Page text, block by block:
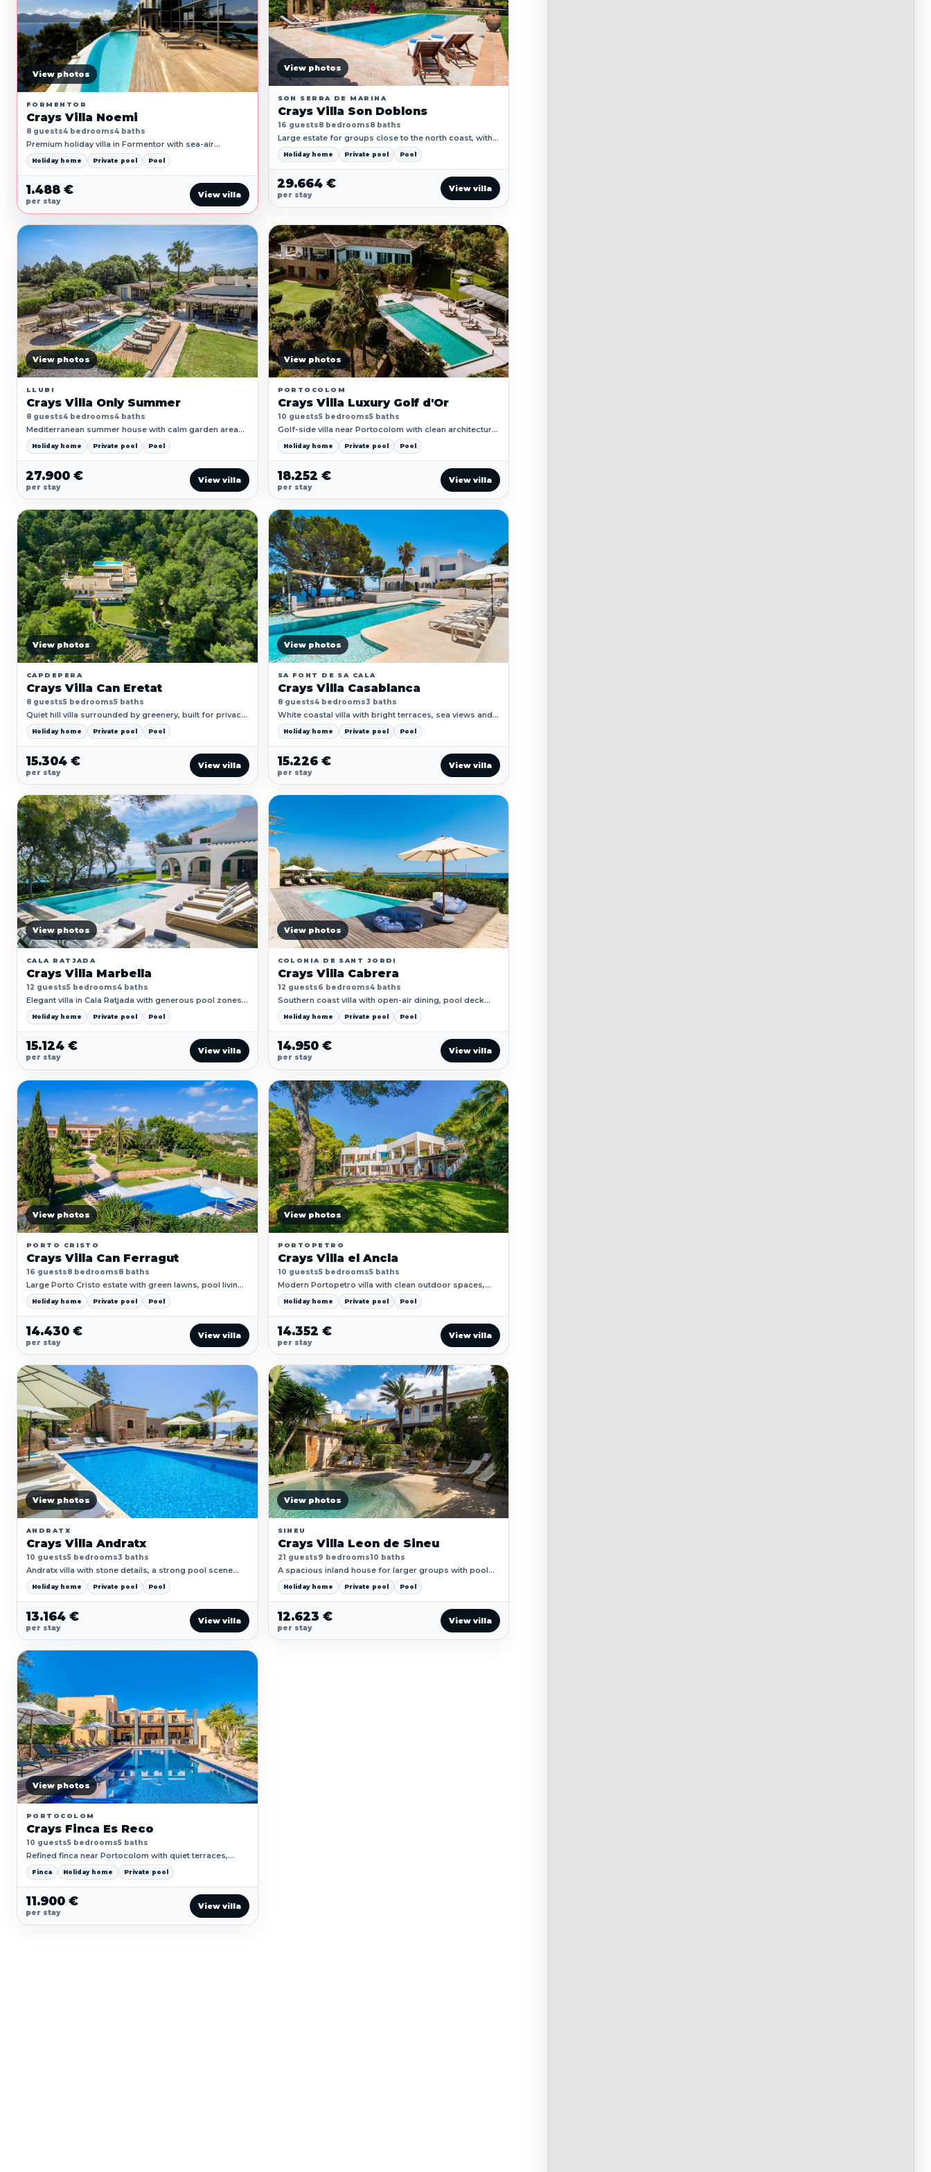
View photos
FORMENTOR
Crays Villa Noemi
8 guests4 bedrooms4 baths
Premium holiday villa in Formentor with sea-air
terraces, private pool, generous living space and quiet
privacy.
Holiday home Private pool Pool
1.488 €
per stay
View villa
View photos
SON SERRA DE MARINA
Crays Villa Son Doblons
16 guests8 bedrooms8 baths
Large estate for groups close to the north coast, with
broad terraces, pool landscape and private retreat
zones.
Holiday home Private pool Pool
29.664 €
per stay
View villa
View photos
LLUBI
Crays Villa Only Summer
8 guests4 bedrooms4 baths
Mediterranean summer house with calm garden areas,
wide outdoor living and a generous pool setting.
Holiday home Private pool Pool
27.900 €
per stay
View villa
View photos
PORTOCOLOM
Crays Villa Luxury Golf d'Or
10 guests5 bedrooms5 baths
Golf-side villa near Portocolom with clean architecture,
pool terraces and easy access to the coast.
Holiday home Private pool Pool
18.252 €
per stay
View villa
View photos
CAPDEPERA
Crays Villa Can Eretat
8 guests5 bedrooms5 baths
Quiet hill villa surrounded by greenery, built for privacy,
pool days and focused time away.
Holiday home Private pool Pool
15.304 €
per stay
View villa
View photos
SA FONT DE SA CALA
Crays Villa Casablanca
8 guests4 bedrooms3 baths
White coastal villa with bright terraces, sea views and a
direct holiday-home feeling from the first minute.
Holiday home Private pool Pool
15.226 €
per stay
View villa
View photos
CALA RATJADA
Crays Villa Marbella
12 guests5 bedrooms4 baths
Elegant villa in Cala Ratjada with generous pool zones,
coastal views and space for family-style stays.
Holiday home Private pool Pool
15.124 €
per stay
View villa
View photos
COLONIA DE SANT JORDI
Crays Villa Cabrera
12 guests6 bedrooms4 baths
Southern coast villa with open-air dining, pool deck
and soft sea-facing spaces for longer stays.
Holiday home Private pool Pool
14.950 €
per stay
View villa
View photos
PORTO CRISTO
Crays Villa Can Ferragut
16 guests8 bedrooms8 baths
Large Porto Cristo estate with green lawns, pool living
and plenty of room for multi-family trips.
Holiday home Private pool Pool
14.430 €
per stay
View villa
View photos
PORTOPETRO
Crays Villa el Ancla
10 guests5 bedrooms5 baths
Modern Portopetro villa with clean outdoor spaces,
poolside living and close coastal access.
Holiday home Private pool Pool
14.352 €
per stay
View villa
View photos
ANDRATX
Crays Villa Andratx
10 guests5 bedrooms3 baths
Andratx villa with stone details, a strong pool scene
and calm Mallorcan countryside around it.
Holiday home Private pool Pool
13.164 €
per stay
View villa
View photos
SINEU
Crays Villa Leon de Sineu
21 guests9 bedrooms10 baths
A spacious inland house for larger groups with pool
courtyards and a classic village rhythm.
Holiday home Private pool Pool
12.623 €
per stay
View villa
View photos
PORTOCOLOM
Crays Finca Es Reco
10 guests5 bedrooms5 baths
Refined finca near Portocolom with quiet terraces,
pool comfort and a polished island-house character.
Finca Holiday home Private pool
11.900 €
per stay
View villa